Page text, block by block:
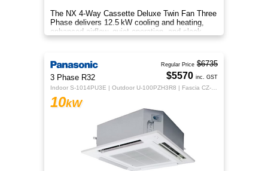
The NX 4‑Way Cassette Deluxe Twin Fan Three
Phase delivers 12.5 kW cooling and heating,
enhanced airflow, quiet operation, and sleek
design for year‑round comfo
3 Phase R32
10kW
Regular Price $6735
$5570 inc. GST